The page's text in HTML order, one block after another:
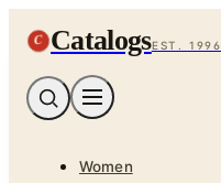
C CatalogsEST. 1996
Women